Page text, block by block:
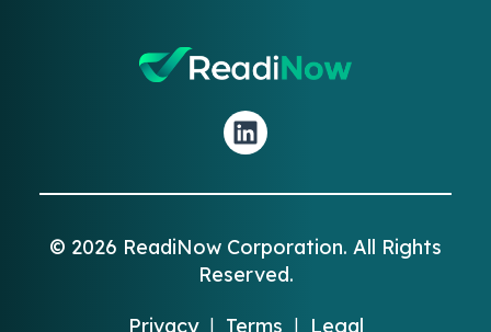
© 2026 ReadiNow Corporation. All Rights
Reserved.
Privacy| Terms | Legal